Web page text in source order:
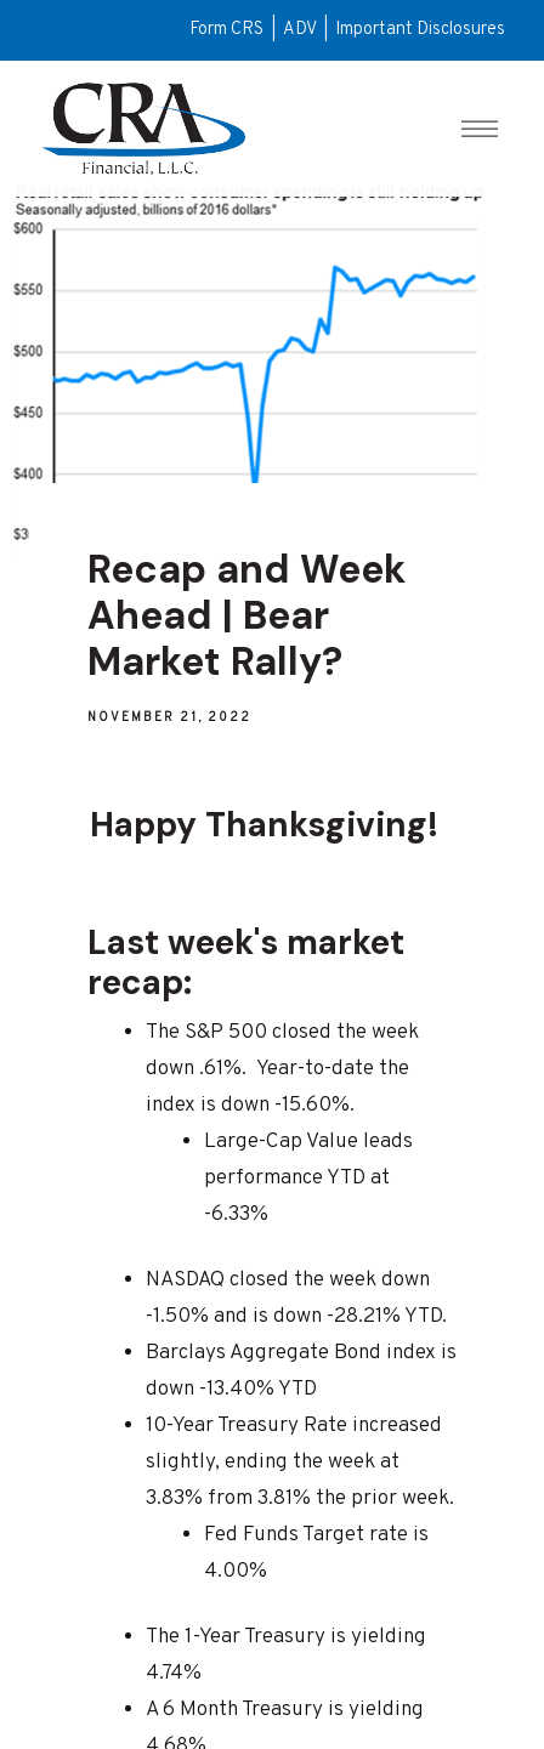
Recap and Week
Ahead | Bear
Market Rally?
NOVEMBER 21, 2022
Happy Thanksgiving!
Last week's market
recap:
The S&P 500 closed the week
down .61%. Year-to-date the
index is down -15.60%.
Large-Cap Value leads
performance YTD at
-6.33%
NASDAQ closed the week down
-1.50% and is down -28.21% YTD.
Barclays Aggregate Bond index is
down -13.40% YTD
10-Year Treasury Rate increased
slightly, ending the week at
3.83% from 3.81% the prior week.
Fed Funds Target rate is
4.00%
The 1-Year Treasury is yielding
4.74%
A 6 Month Treasury is yielding
Form CRS ADV Important Disclosures